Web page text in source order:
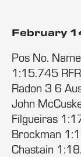
February
Pos No.
1:15.745
Radon 3 6
John
Filgueiras
Brockman
Chastain